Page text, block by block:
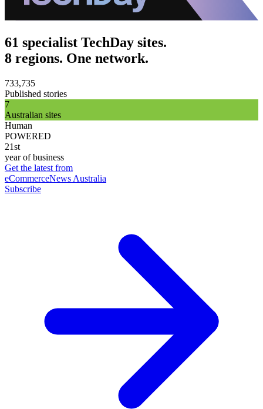
61 specialist TechDay sites.
8 regions. One network.
733,735
Published stories
7
Australian sites
Human
POWERED
21st
year of business
Get the latest from
eCommerceNews Australia
Subscribe